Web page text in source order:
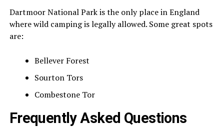
Dartmoor National Park is the only place in England
where wild camping is legally allowed. Some great spots
are:
Bellever Forest
Sourton Tors
Combestone Tor
Frequently Asked Questions